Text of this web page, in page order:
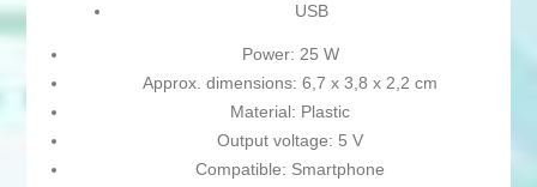
USB
Power: 25 W
Approx. dimensions: 6,7 x 3,8 x 2,2 cm
Material: Plastic
Output voltage: 5 V
Compatible: Smartphone